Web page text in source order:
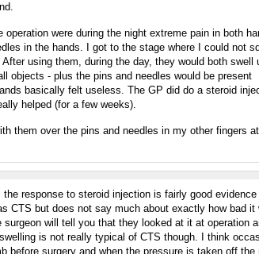
operation were during the night extreme pain in both
in the hands. I got to the stage where I could not
using them, during the day, they would both swell
objects - plus the pins and needles would be present
basically felt useless. The GP did do a steroid
helped (for a few weeks).
them over the pins and needles in my other fingers
the response to steroid injection is fairly good
CTS but does not say much about exactly how bad it
surgeon will tell you that they looked at it at operation
is not really typical of CTS though. I think
before surgery and when the pressure is taken off the